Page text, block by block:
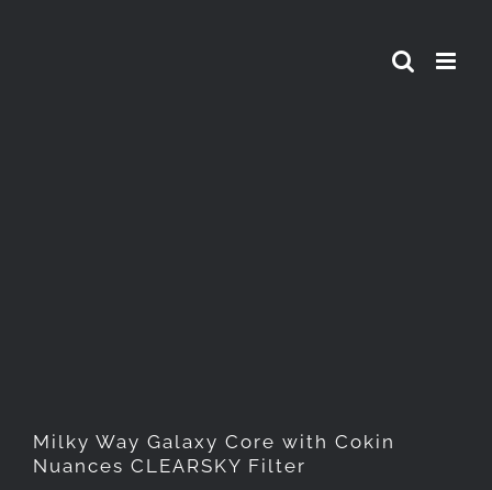
Milky Way Galaxy Core with Cokin
Nuances CLEARSKY Filter